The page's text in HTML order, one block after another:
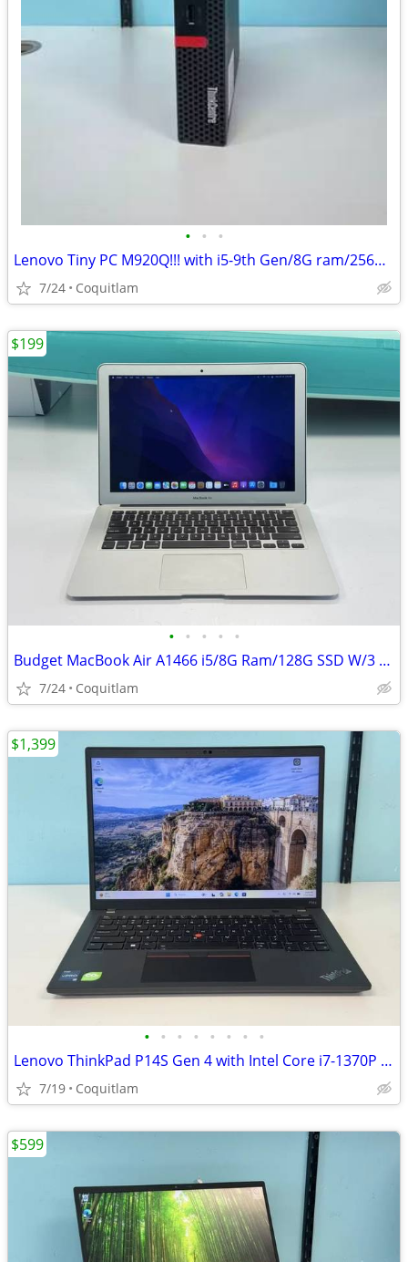
• • •
Lenovo Tiny PC M920Q!!! with i5-9th Gen/8G ram/256G SSD
7/24 Coquitlam
• • • • •
Budget MacBook Air A1466 i5/8G Ram/128G SSD W/3 months warranty
7/24 Coquitlam
$199
• • • • • • • •
Lenovo ThinkPad P14S Gen 4 with Intel Core i7-1370P 32G DDR5 RAM 512 n
7/19 Coquitlam
$1,399
$599